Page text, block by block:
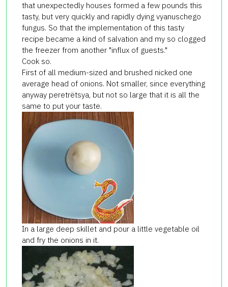
that unexpectedly houses formed a few pounds this
tasty, but very quickly and rapidly dying vyanuschego
fungus. So that the implementation of this tasty
recipe became a kind of salvation and my so clogged
the freezer from another "influx of guests."
Cook so.
First of all medium-sized and brushed nicked one
average head of onions. Not smaller, since everything
anyway peretrёtsya, but not so large that it is all the
same to put your taste.
In a large deep skillet and pour a little vegetable oil
and fry the onions in it.